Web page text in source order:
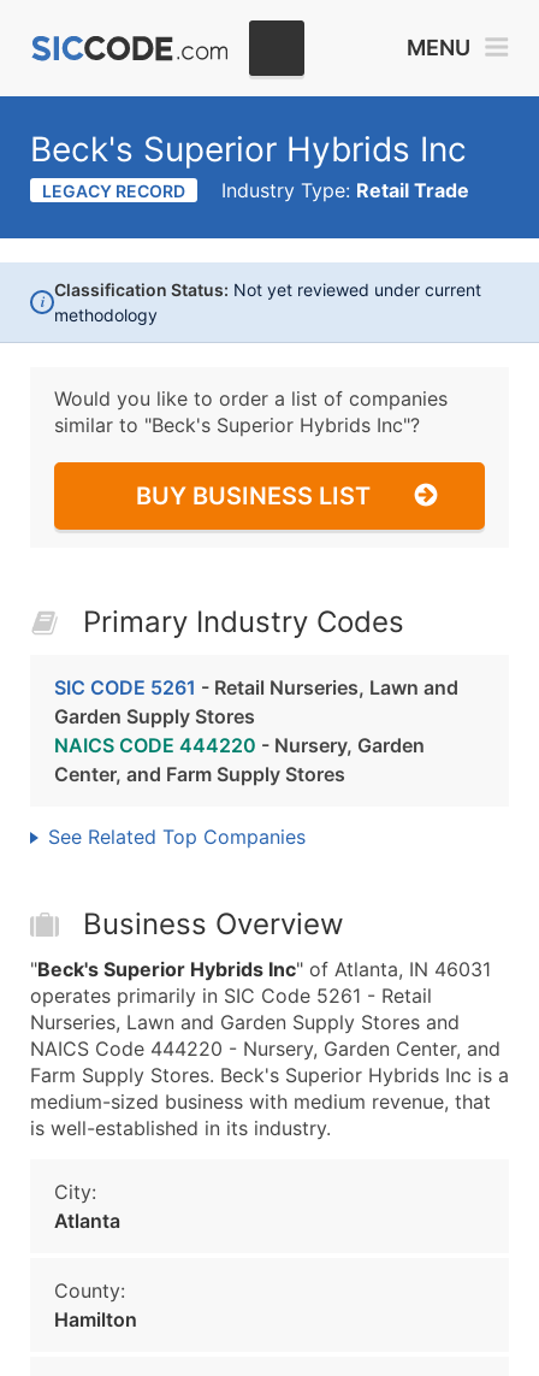
MENU
Beck's Superior Hybrids Inc
LEGACY RECORD Industry Type: Retail Trade
i
Classification Status: Not yet reviewed under current
methodology
Would you like to order a list of companies
similar to "Beck's Superior Hybrids Inc"?
BUY BUSINESS LIST
Primary Industry Codes
SIC CODE 5261 - Retail Nurseries, Lawn and
Garden Supply Stores
NAICS CODE 444220 - Nursery, Garden
Center, and Farm Supply Stores
See Related Top Companies
Business Overview
"Beck's Superior Hybrids Inc" of Atlanta, IN 46031
operates primarily in SIC Code 5261 - Retail
Nurseries, Lawn and Garden Supply Stores and
NAICS Code 444220 - Nursery, Garden Center, and
Farm Supply Stores. Beck's Superior Hybrids Inc is a
medium-sized business with medium revenue, that
is well-established in its industry.
City:
Atlanta
County:
Hamilton